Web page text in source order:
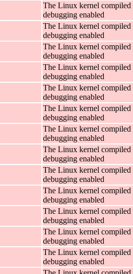
The Linux kernel compiled
debugging enabled
The Linux kernel compiled
debugging enabled
The Linux kernel compiled
debugging enabled
The Linux kernel compiled
debugging enabled
The Linux kernel compiled
debugging enabled
The Linux kernel compiled
debugging enabled
The Linux kernel compiled
debugging enabled
The Linux kernel compiled
debugging enabled
The Linux kernel compiled
debugging enabled
The Linux kernel compiled
debugging enabled
The Linux kernel compiled
debugging enabled
The Linux kernel compiled
debugging enabled
The Linux kernel compiled
debugging enabled